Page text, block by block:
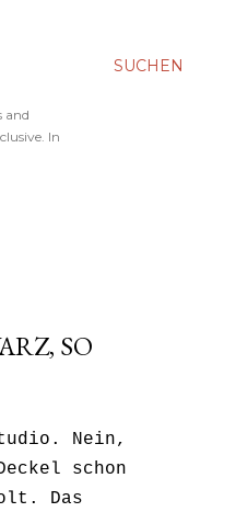
SUCHEN
and
In
SO
Nein,
schon
Das